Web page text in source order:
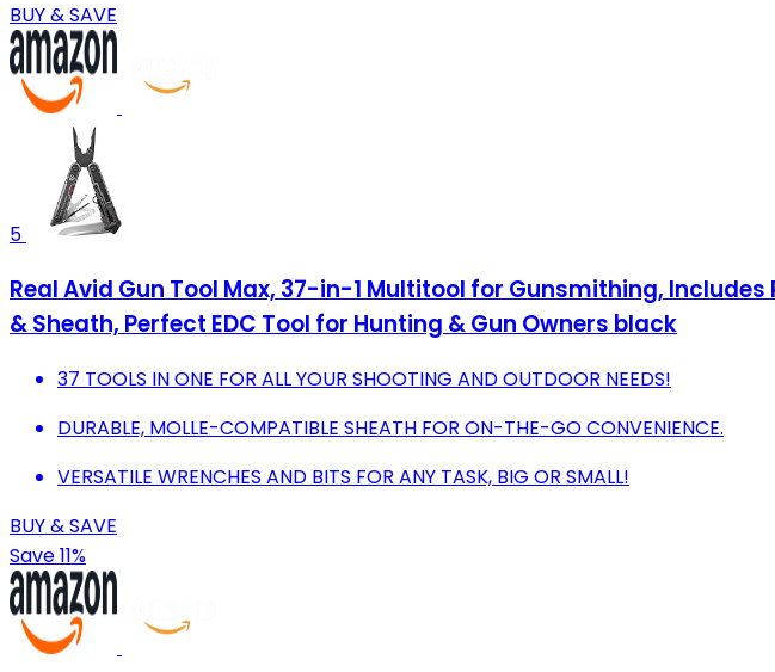
BUY & SAVE
5
Real Avid Gun Tool Max, 37-in-1 Multitool for Gunsmithing,
& Sheath, Perfect EDC Tool for Hunting & Gun Owners black
37 TOOLS IN ONE FOR ALL YOUR SHOOTING AND OUTDOOR NEEDS!
DURABLE, MOLLE-COMPATIBLE SHEATH FOR ON-THE-GO CONVENIENCE.
VERSATILE WRENCHES AND BITS FOR ANY TASK, BIG OR SMALL!
BUY & SAVE
Save 11%